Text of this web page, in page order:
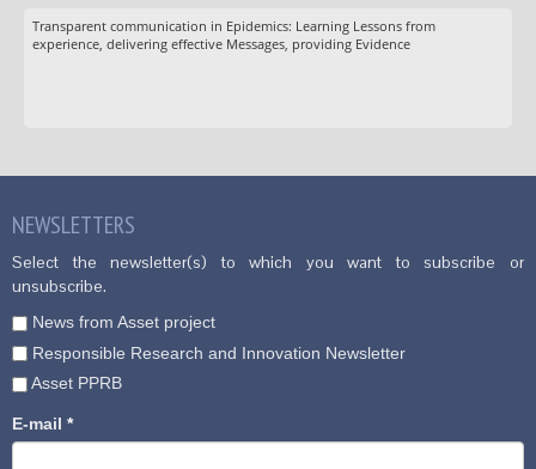
Transparent communication in Epidemics: Learning Lessons from
experience, delivering effective Messages, providing Evidence
NEWSLETTERS
Select the newsletter(s) to which you want to subscribe or
unsubscribe.
News from Asset project
Responsible Research and Innovation Newsletter
Asset PPRB
E-mail *